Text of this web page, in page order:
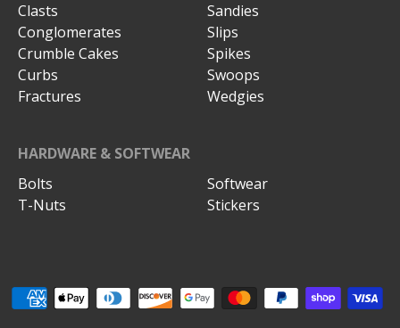
Clasts
Conglomerates
Crumble Cakes
Curbs
Fractures
Sandies
Slips
Spikes
Swoops
Wedgies
HARDWARE & SOFTWEAR
Bolts
T-Nuts
Softwear
Stickers